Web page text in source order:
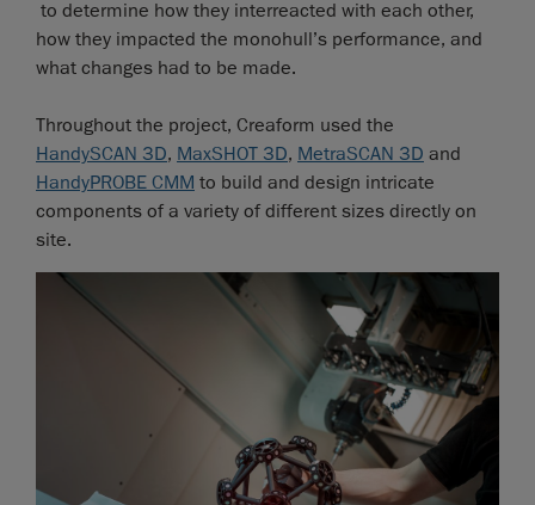
to determine how they interreacted with each other,
how they impacted the monohull’s performance, and
what changes had to be made.
Throughout the project, Creaform used the
HandySCAN 3D, MaxSHOT 3D, MetraSCAN 3D and
HandyPROBE CMM to build and design intricate
components of a variety of different sizes directly on
site.